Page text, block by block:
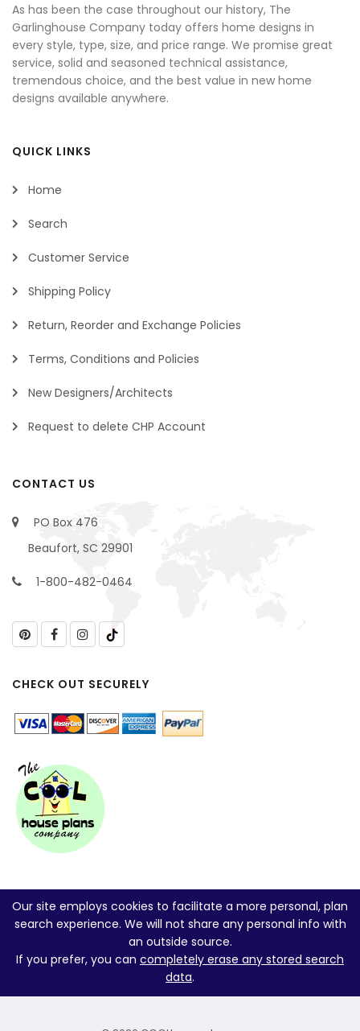
As has been the case throughout our history, The
Garlinghouse Company today offers home designs in
every style, type, size, and price range. We promise great
service, solid and seasoned technical assistance,
tremendous choice, and the best value in new home
designs available anywhere.
QUICK LINKS
Home
Search
Customer Service
Shipping Policy
Return, Reorder and Exchange Policies
Terms, Conditions and Policies
New Designers/Architects
Request to delete CHP Account
CONTACT US
PO Box 476
Beaufort, SC 29901
1-800-482-0464
CHECK OUT SECURELY
Our site employs cookies to facilitate a more personal, plan
search experience. We will not share any personal info with
an outside source.
If you prefer, you can completely erase any stored search
data.